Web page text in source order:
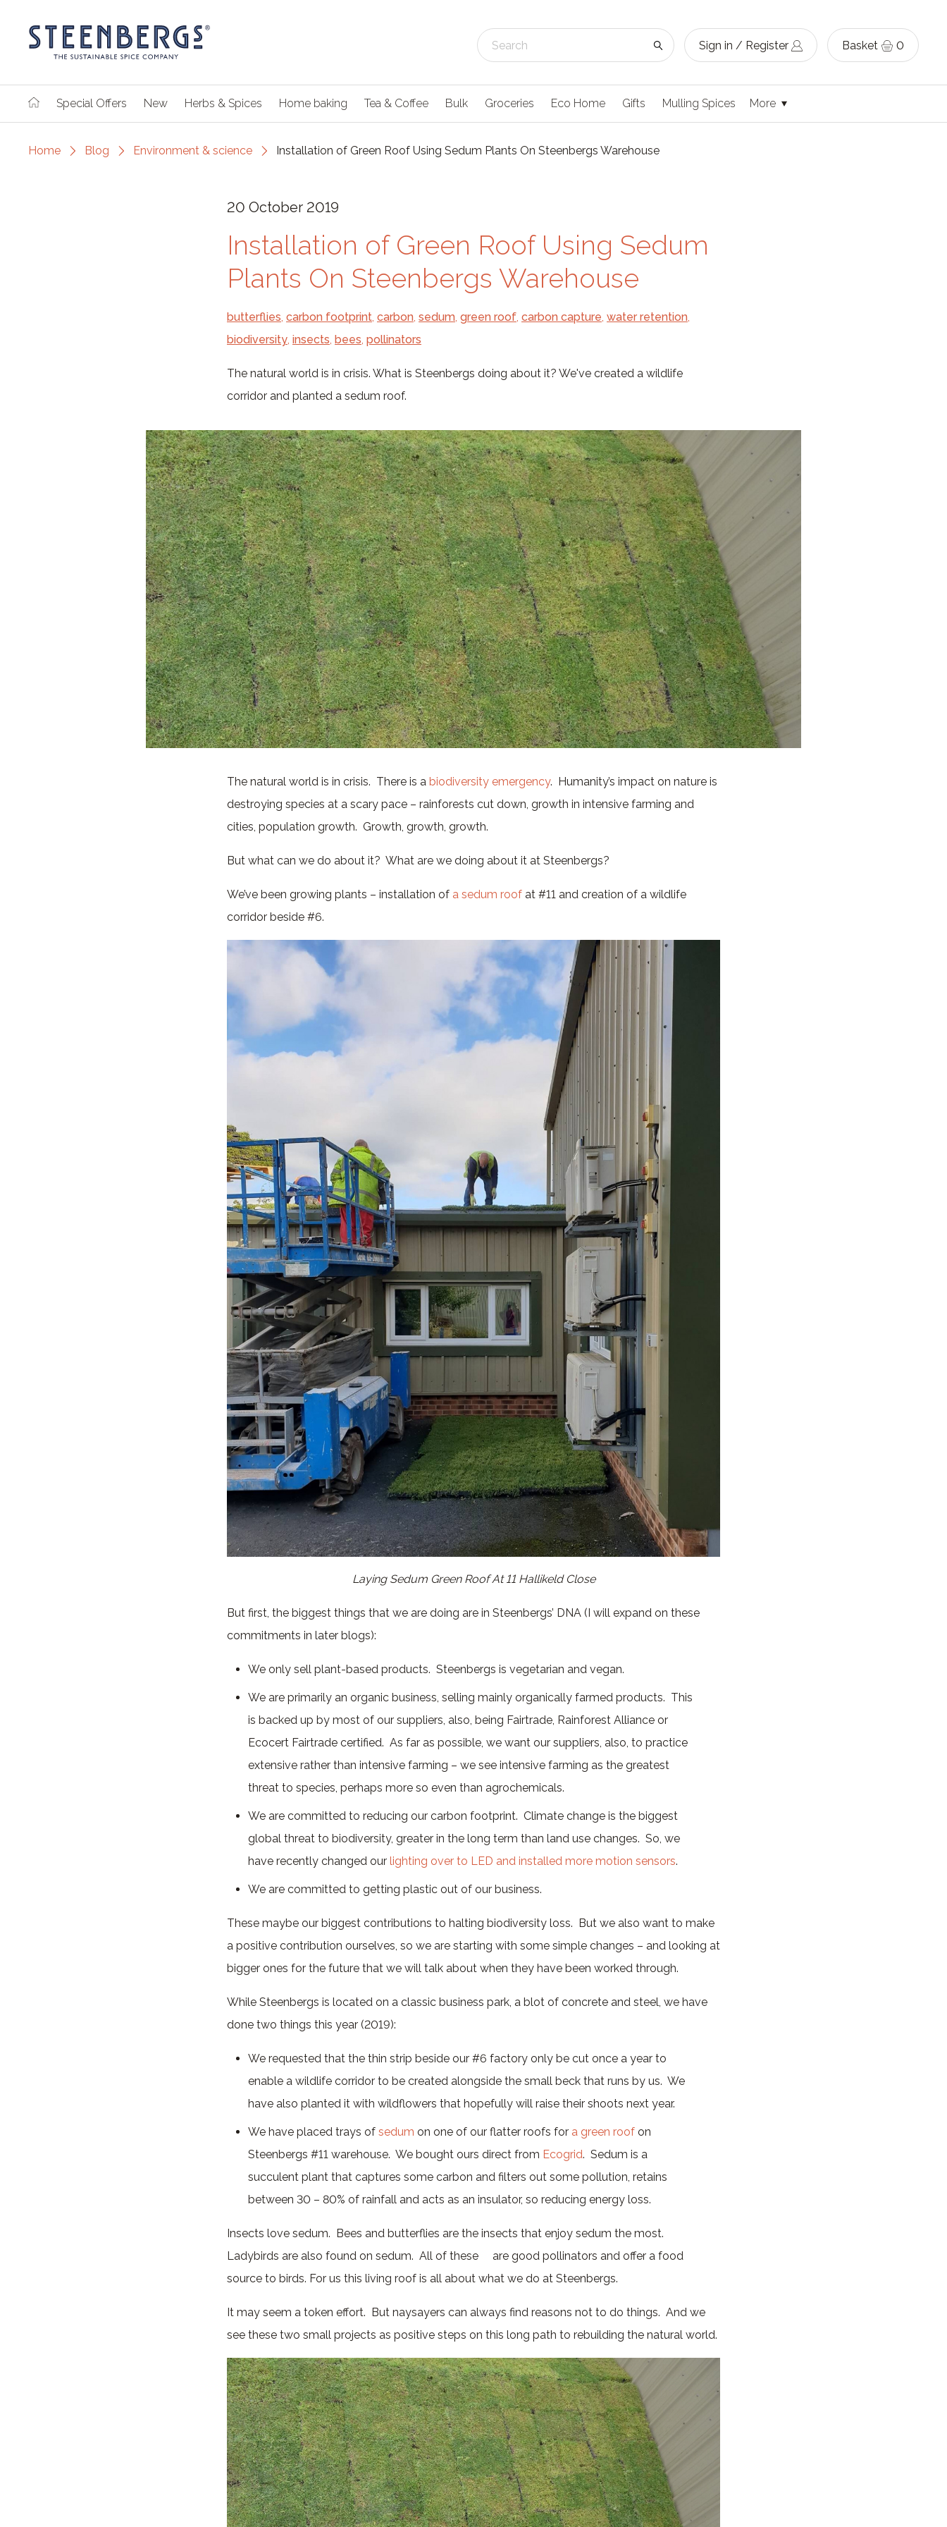
Sign in / Register Basket 0
Special Offers New Herbs & Spices Home baking Tea & Coffee Bulk Groceries Eco Home Gifts Mulling Spices More
Home Blog Environment & science Installation of Green Roof Using Sedum Plants On Steenbergs Warehouse
20 October 2019
Installation of Green Roof Using Sedum
Plants On Steenbergs Warehouse
butterflies, carbon footprint, carbon, sedum, green roof, carbon capture, water retention,
biodiversity, insects, bees, pollinators
The natural world is in crisis. What is Steenbergs doing about it? We've created a wildlife
corridor and planted a sedum roof.
The natural world is in crisis. There is a biodiversity emergency. Humanity’s impact on nature is
destroying species at a scary pace – rainforests cut down, growth in intensive farming and
cities, population growth. Growth, growth, growth.
But what can we do about it? What are we doing about it at Steenbergs?
We’ve been growing plants – installation of a sedum roof at #11 and creation of a wildlife
corridor beside #6.
Laying Sedum Green Roof At 11 Hallikeld Close
But first, the biggest things that we are doing are in Steenbergs’ DNA (I will expand on these
commitments in later blogs):
We only sell plant-based products. Steenbergs is vegetarian and vegan.
We are primarily an organic business, selling mainly organically farmed products. This
is backed up by most of our suppliers, also, being Fairtrade, Rainforest Alliance or
Ecocert Fairtrade certified. As far as possible, we want our suppliers, also, to practice
extensive rather than intensive farming – we see intensive farming as the greatest
threat to species, perhaps more so even than agrochemicals.
We are committed to reducing our carbon footprint. Climate change is the biggest
global threat to biodiversity, greater in the long term than land use changes. So, we
have recently changed our lighting over to LED and installed more motion sensors.
We are committed to getting plastic out of our business.
These maybe our biggest contributions to halting biodiversity loss. But we also want to make
a positive contribution ourselves, so we are starting with some simple changes – and looking at
bigger ones for the future that we will talk about when they have been worked through.
While Steenbergs is located on a classic business park, a blot of concrete and steel, we have
done two things this year (2019):
We requested that the thin strip beside our #6 factory only be cut once a year to
enable a wildlife corridor to be created alongside the small beck that runs by us. We
have also planted it with wildflowers that hopefully will raise their shoots next year.
We have placed trays of sedum on one of our flatter roofs for a green roof on
Steenbergs #11 warehouse. We bought ours direct from Ecogrid. Sedum is a
succulent plant that captures some carbon and filters out some pollution, retains
between 30 – 80% of rainfall and acts as an insulator, so reducing energy loss.
Insects love sedum. Bees and butterflies are the insects that enjoy sedum the most.
Ladybirds are also found on sedum. All of these are good pollinators and offer a food
source to birds. For us this living roof is all about what we do at Steenbergs.
It may seem a token effort. But naysayers can always find reasons not to do things. And we
see these two small projects as positive steps on this long path to rebuilding the natural world.